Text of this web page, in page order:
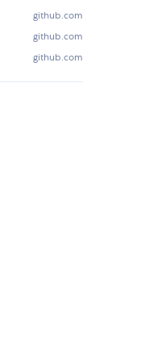
github.com
github.com
github.com